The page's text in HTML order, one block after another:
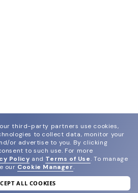
third-party partners use cookies,
to collect data, monitor your
or advertise to you. By clicking
to such use. For more
Policy and Terms of Use. To manage
our Cookie Manager.
ALL COOKIES